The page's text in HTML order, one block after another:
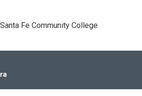
Fe Community College